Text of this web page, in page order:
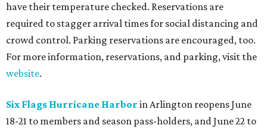
have their temperature checked. Reservations are
required to stagger arrival times for social distancing and
crowd control. Parking reservations are encouraged, too.
For more information, reservations, and parking, visit the
website.
Six Flags Hurricane Harbor in Arlington reopens June
18-21 to members and season pass-holders, and June 22 to